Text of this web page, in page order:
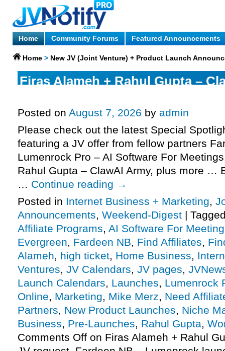
Home Community Forums Featured Announcements
Home > New JV (Joint Venture) + Product Launch
Firas Alameh + Rahul Gupta –
Posted on August 7, 2026 by admin
Please check out the latest Special
featuring a JV offer from fellow partners
Lumenrock Pro – AI Software For
Rahul Gupta – ClawAI Army, plus more …
… Continue reading →
Posted in Internet Business + Marketing,
Announcements, Weekend-Digest |
Affiliate Programs, AI Software For
Evergreen, Fardeen NB, Find Affiliates,
Alameh, high ticket, Home Business,
Ventures, JV Calendars, JV pages,
Launch Calendars, Launches, Lumenrock
Online, Marketing, Mike Merz, Need
Partners, New Product Launches, Niche
Business, Pre-Launches, Rahul Gupta,
Comments Off on Firas Alameh + Rahul